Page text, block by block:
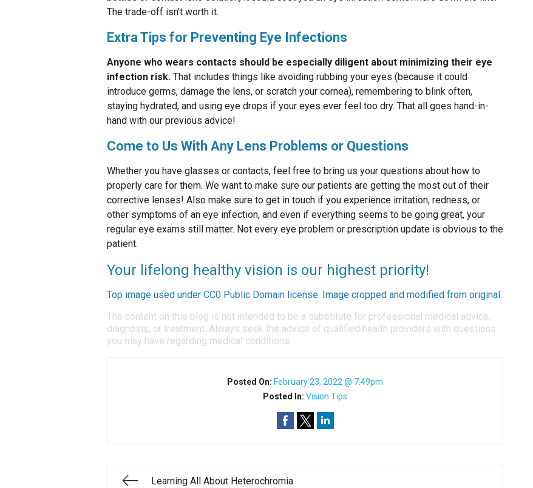
The trade-off isn’t worth it.
Extra Tips for Preventing Eye Infections
Anyone who wears contacts should be especially diligent about minimizing their eye
infection risk. That includes things like avoiding rubbing your eyes (because it could
introduce germs, damage the lens, or scratch your cornea), remembering to blink often,
staying hydrated, and using eye drops if your eyes ever feel too dry. That all goes hand-in-
hand with our previous advice!
Come to Us With Any Lens Problems or Questions
Whether you have glasses or contacts, feel free to bring us your questions about how to
properly care for them. We want to make sure our patients are getting the most out of their
corrective lenses! Also make sure to get in touch if you experience irritation, redness, or
other symptoms of an eye infection, and even if everything seems to be going great, your
regular eye exams still matter. Not every eye problem or prescription update is obvious to the
patient.
Your lifelong healthy vision is our highest priority!
Top image used under CC0 Public Domain license. Image cropped and modified from original.
The content on this blog is not intended to be a substitute for professional medical advice,
diagnosis, or treatment. Always seek the advice of qualified health providers with questions
you may have regarding medical conditions.
Posted On: February 23, 2022 @ 7:49pm
Posted In:Vision Tips
Learning All About Heterochromia